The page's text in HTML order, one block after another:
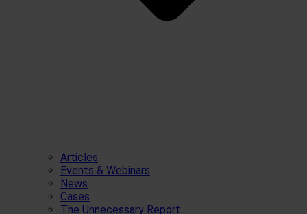
Articles
Events & Webinars
News
Cases
The Unnecessary Report